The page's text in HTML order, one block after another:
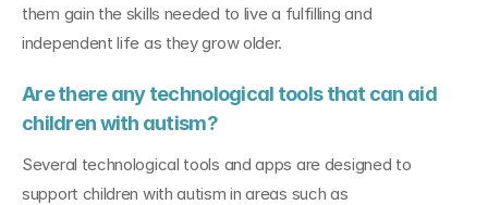
them gain the skills needed to live a fulfilling and
independent life as they grow older.
Are there any technological tools that can aid
children with autism?
Several technological tools and apps are designed to
support children with autism in areas such as